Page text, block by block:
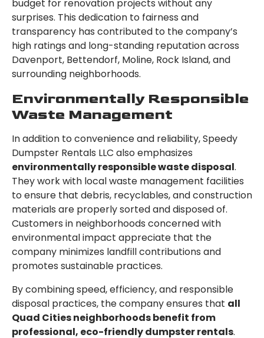
budget for renovation projects without any
surprises. This dedication to fairness and
transparency has contributed to the company’s
high ratings and long-standing reputation across
Davenport, Bettendorf, Moline, Rock Island, and
surrounding neighborhoods.
Environmentally Responsible
Waste Management
In addition to convenience and reliability, Speedy
Dumpster Rentals LLC also emphasizes
environmentally responsible waste disposal.
They work with local waste management facilities
to ensure that debris, recyclables, and construction
materials are properly sorted and disposed of.
Customers in neighborhoods concerned with
environmental impact appreciate that the
company minimizes landfill contributions and
promotes sustainable practices.
By combining speed, efficiency, and responsible
disposal practices, the company ensures that all
Quad Cities neighborhoods benefit from
professional, eco-friendly dumpster rentals.